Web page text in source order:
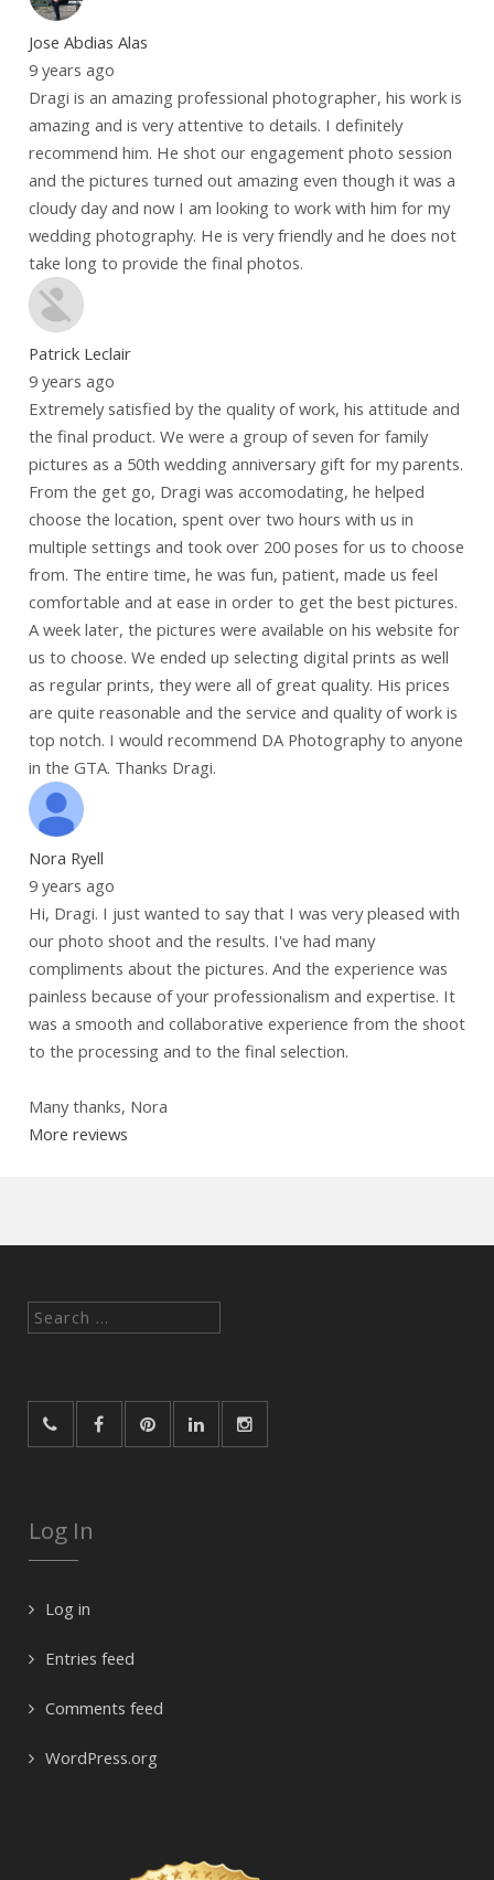
Jose Abdias Alas
9 years ago
Dragi is an amazing professional photographer, his work is
amazing and is very attentive to details. I definitely
recommend him. He shot our engagement photo session
and the pictures turned out amazing even though it was a
cloudy day and now I am looking to work with him for my
wedding photography. He is very friendly and he does not
take long to provide the final photos.
Patrick Leclair
9 years ago
Extremely satisfied by the quality of work, his attitude and
the final product. We were a group of seven for family
pictures as a 50th wedding anniversary gift for my parents.
From the get go, Dragi was accomodating, he helped
choose the location, spent over two hours with us in
multiple settings and took over 200 poses for us to choose
from. The entire time, he was fun, patient, made us feel
comfortable and at ease in order to get the best pictures.
A week later, the pictures were available on his website for
us to choose. We ended up selecting digital prints as well
as regular prints, they were all of great quality. His prices
are quite reasonable and the service and quality of work is
top notch. I would recommend DA Photography to anyone
in the GTA. Thanks Dragi.
Nora Ryell
9 years ago
Hi, Dragi. I just wanted to say that I was very pleased with
our photo shoot and the results. I've had many
compliments about the pictures. And the experience was
painless because of your professionalism and expertise. It
was a smooth and collaborative experience from the shoot
to the processing and to the final selection.
Many thanks, Nora
More reviews
Search
Log In
Log in
Entries feed
Comments feed
WordPress.org